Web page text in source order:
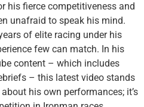
his fierce competitiveness and
unafraid to speak his mind.
of elite racing under his
few can match. In his
content – which includes
– this latest video stands
his own performances; it’s